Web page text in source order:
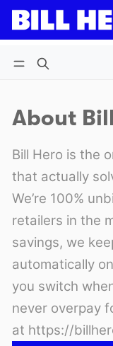
Log in
About
Bill Hero is the
that actually
We’re 100%
retailers in the
savings, we
automatically
you switch
never overpay
at https://